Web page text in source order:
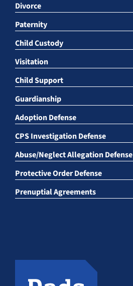
Divorce
Paternity
Child Custody
Visitation
Child Support
Guardianship
Adoption Defense
CPS Investigation Defense
Abuse/Neglect Allegation Defense
Protective Order Defense
Prenuptial Agreements